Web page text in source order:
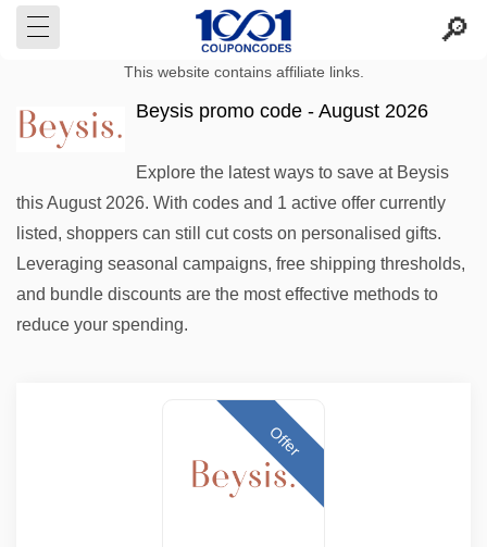
This website contains affiliate links.
Beysis promo code - August 2026
Explore the latest ways to save at Beysis
this August 2026. With codes and 1 active offer currently
listed, shoppers can still cut costs on personalised gifts.
Leveraging seasonal campaigns, free shipping thresholds,
and bundle discounts are the most effective methods to
reduce your spending.
Offer